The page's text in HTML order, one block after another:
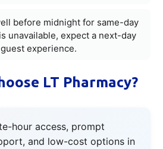
before midnight for same-day
unavailable, expect a next-day
experience.
LT Pharmacy?
hour access, prompt
and low-cost options in